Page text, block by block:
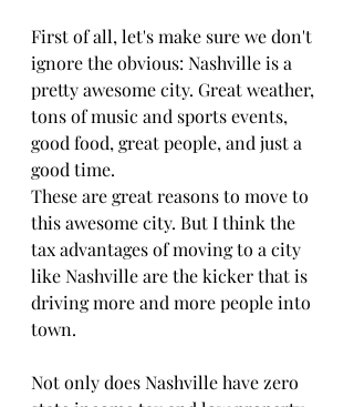
First of all, let's make sure we don't
ignore the obvious: Nashville is a
pretty awesome city. Great weather,
tons of music and sports events,
good food, great people, and just a
good time.
These are great reasons to move to
this awesome city. But I think the
tax advantages of moving to a city
like Nashville are the kicker that is
driving more and more people into
town.
Not only does Nashville have zero